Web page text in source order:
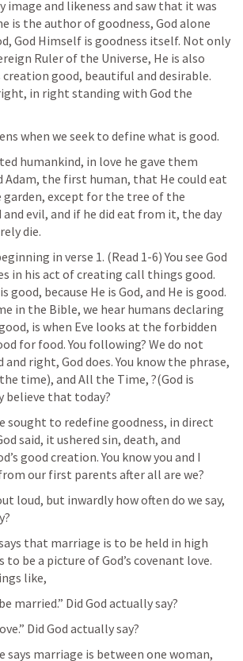
image and likeness and saw that it was
is the author of goodness, God alone
God Himself is goodness itself. Not only
Ruler of the Universe, He is also
good, beautiful and desirable.
in right standing with God the
when we seek to define what is good.
humankind, in love he gave them
Adam, the first human, that He could eat
except for the tree of the
evil, and if he did eat from it, the day
die.
in verse 1. (Read 1-6) You see God
in his act of creating call things good.
good, because He is God, and He is good.
in the Bible, we hear humans declaring
is when Eve looks at the forbidden
for food. You following? We do not
and right, God does. You know the phrase,
time), and All the Time, ?(God is
believe that today?
sought to redefine goodness, in direct
said, it ushered sin, death, and
good creation. You know you and I
our first parents after all are we?
loud, but inwardly how often do we say,
says that marriage is to be held in high
be a picture of God’s covenant love.
like,
married.” Did God actually say?
Did God actually say?
says marriage is between one woman,